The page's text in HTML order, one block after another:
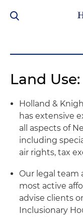
Land
Holland &
has extensive
all aspects of
including
air rights, tax
Our legal team
most active
advise clients
Inclusionary